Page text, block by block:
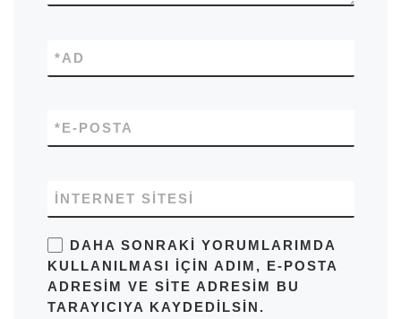
AD
*
E-POSTA
*
İNTERNET SITESI
DAHA SONRAKI YORUMLARIMDA
KULLANILMASI IÇIN ADIM, E-POSTA
ADRESIM VE SITE ADRESIM BU
TARAYICIYA KAYDEDILSIN.